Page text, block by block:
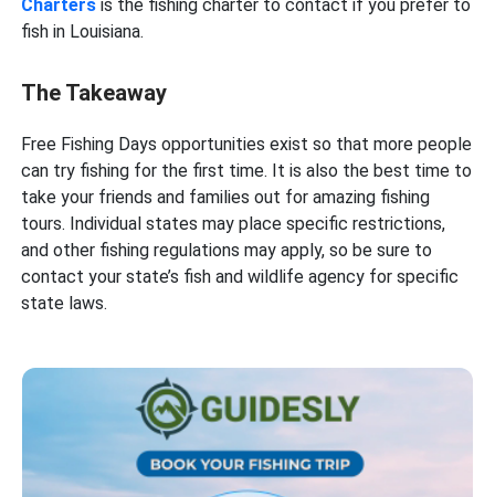
Charters is the fishing charter to contact if you prefer to
fish in Louisiana.
The Takeaway
Free Fishing Days opportunities exist so that more people
can try fishing for the first time. It is also the best time to
take your friends and families out for amazing fishing
tours. Individual states may place specific restrictions,
and other fishing regulations may apply, so be sure to
contact your state’s fish and wildlife agency for specific
state laws.